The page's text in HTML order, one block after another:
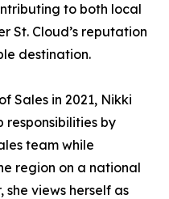
to both local
St. Cloud’s reputation
destination.
Sales in 2021, Nikki
responsibilities by
team while
region on a national
views herself as